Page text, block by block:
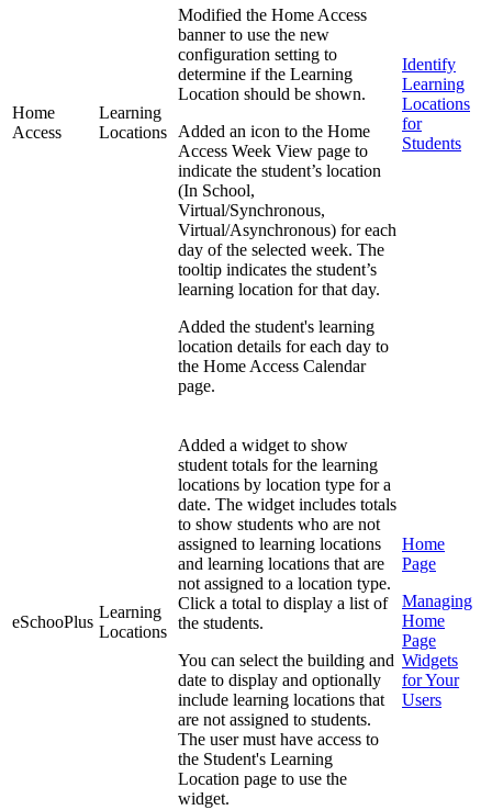
Home
Access
Learning
Locations
Modified the Home Access
banner to use the new
configuration setting to
determine if the Learning
Location should be shown.
Added an icon to the Home
Access Week View page to
indicate the student’s location
(In School,
Virtual/Synchronous,
Virtual/Asynchronous) for each
day of the selected week. The
tooltip indicates the student’s
learning location for that day.
Added the student's learning
location details for each day to
the Home Access Calendar
page.
Identify
Learning
Locations
for
Students
eSchooPlus
Learning
Locations
Added a widget to show
student totals for the learning
locations by location type for a
date. The widget includes totals
to show students who are not
assigned to learning locations
and learning locations that are
not assigned to a location type.
Click a total to display a list of
the students.
You can select the building and
date to display and optionally
include learning locations that
are not assigned to students.
The user must have access to
the Student's Learning
Location page to use the
widget.
Home
Page
Managing
Home
Page
Widgets
for Your
Users